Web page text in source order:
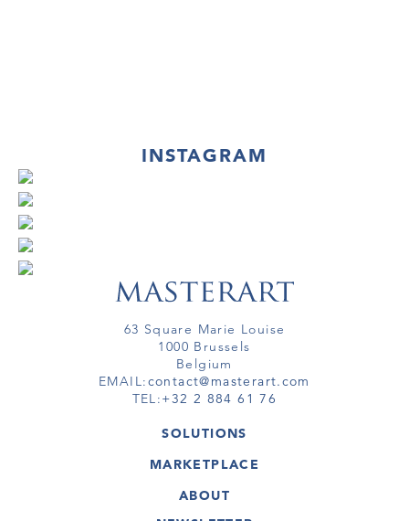
INSTAGRAM
63 Square Marie Louise
1000 Brussels
Belgium
EMAIL:contact@masterart.com
TEL:+32 2 884 61 76
SOLUTIONS
GALLERY
ARTIST
MARKETPLACE
ARTWORKS
ABOUT